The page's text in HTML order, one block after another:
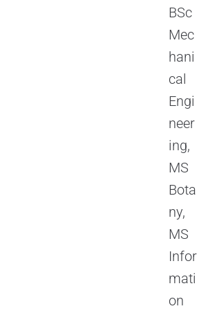
BSc
Mec
hani
cal
Engi
neer
ing,
MS
Bota
ny,
MS
Infor
mati
on